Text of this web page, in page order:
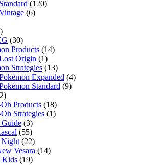
Standard (120)
(6)
(30)
Products (14)
Origin (1)
Strategies (13)
Expanded (4)
Standard (9)
Products (18)
Strategies (1)
Guide (3)
(55)
(22)
Vesara (14)
Kids (19)